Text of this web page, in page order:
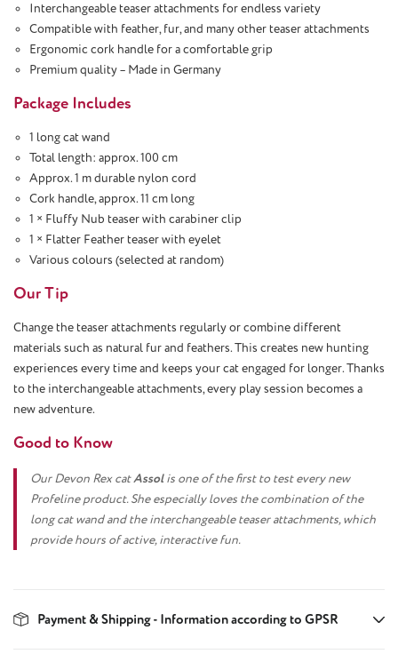
Interchangeable teaser attachments for endless variety
Compatible with feather, fur, and many other teaser attachments
Ergonomic cork handle for a comfortable grip
Premium quality – Made in Germany
Package Includes
1 long cat wand
Total length: approx. 100 cm
Approx. 1 m durable nylon cord
Cork handle, approx. 11 cm long
1 × Fluffy Nub teaser with carabiner clip
1 × Flatter Feather teaser with eyelet
Various colours (selected at random)
Our Tip
Change the teaser attachments regularly or combine different
materials such as natural fur and feathers. This creates new hunting
experiences every time and keeps your cat engaged for longer. Thanks
to the interchangeable attachments, every play session becomes a
new adventure.
Good to Know
Our Devon Rex catAssolis one of the first to test every new
Profeline product. She especially loves the combination of the
long cat wand and the interchangeable teaser attachments, which
provide hours of active, interactive fun.
Payment & Shipping - Information according to GPSR